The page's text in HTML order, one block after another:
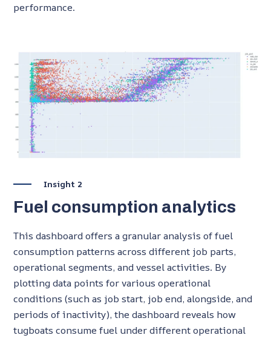
performance.
Insight 2
Fuel consumption analytics
This dashboard offers a granular analysis of fuel
consumption patterns across different job parts,
operational segments, and vessel activities. By
plotting data points for various operational
conditions (such as job start, job end, alongside, and
periods of inactivity), the dashboard reveals how
tugboats consume fuel under different operational